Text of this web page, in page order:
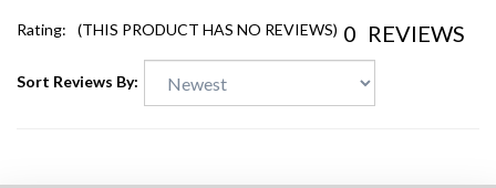
Rating: (THIS PRODUCT HAS NO REVIEWS) 0 REVIEWS
Sort Reviews By: